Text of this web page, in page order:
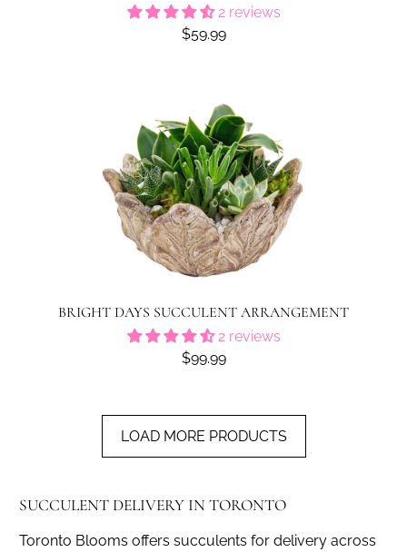
2 reviews
$59.99
BRIGHT DAYS SUCCULENT ARRANGEMENT
2 reviews
$99.99
LOAD MORE PRODUCTS
SUCCULENT DELIVERY IN TORONTO
Toronto Blooms offers succulents for delivery across